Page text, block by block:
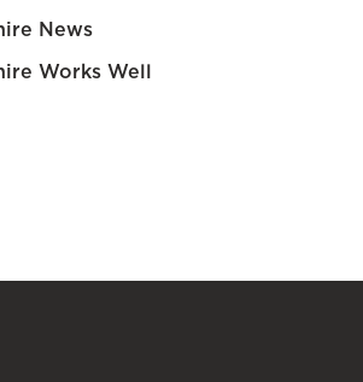
News
Works Well